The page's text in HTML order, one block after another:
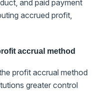
and paid payment
accrued profit,
accrual method
profit accrual method
greater control